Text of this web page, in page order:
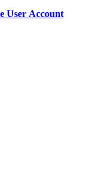
User Account